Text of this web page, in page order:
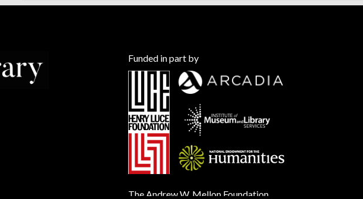
Funded in part by
The Andrew W. Mellon Foundation